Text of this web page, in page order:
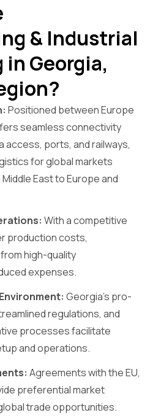
& Industrial
Georgia,
Positioned between Europe
seamless connectivity
access, ports, and railways,
for global markets
East to Europe and
With a competitive
production costs,
high-quality
expenses.
Georgia’s pro-
regulations, and
processes facilitate
and operations.
Agreements with the EU,
preferential market
trade opportunities.